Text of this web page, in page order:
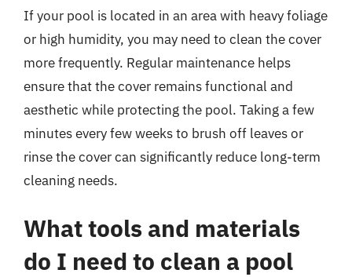
If your pool is located in an area with heavy foliage
or high humidity, you may need to clean the cover
more frequently. Regular maintenance helps
ensure that the cover remains functional and
aesthetic while protecting the pool. Taking a few
minutes every few weeks to brush off leaves or
rinse the cover can significantly reduce long-term
cleaning needs.
What tools and materials
do I need to clean a pool